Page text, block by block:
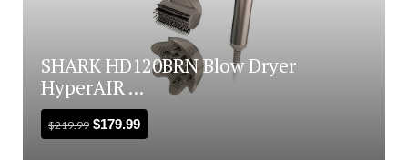
SHARK HD120BRN Blow Dryer
HyperAIR ...
$219.99 $179.99